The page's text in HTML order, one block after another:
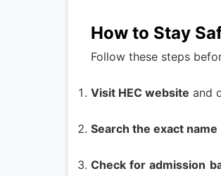
How to Stay
Follow these steps
Visit HEC website and
Search the exact name
Check for admission